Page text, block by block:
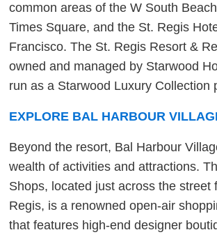
common areas of the W South
Times Square, and the St. Regis
Francisco. The St. Regis Resort &
owned and managed by Starwood
run as a Starwood Luxury Collection
EXPLORE BAL HARBOUR
Beyond the resort, Bal Harbour
wealth of activities and attractions.
Shops, located just across the street
Regis, is a renowned open-air
that features high-end designer